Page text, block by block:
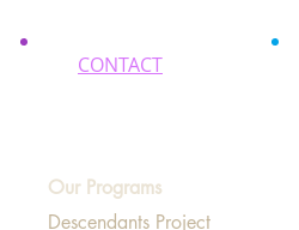
CONTACT
Our Programs
Descendants Project